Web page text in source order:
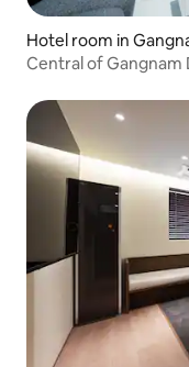
Hotel room in
Central of Gangnam